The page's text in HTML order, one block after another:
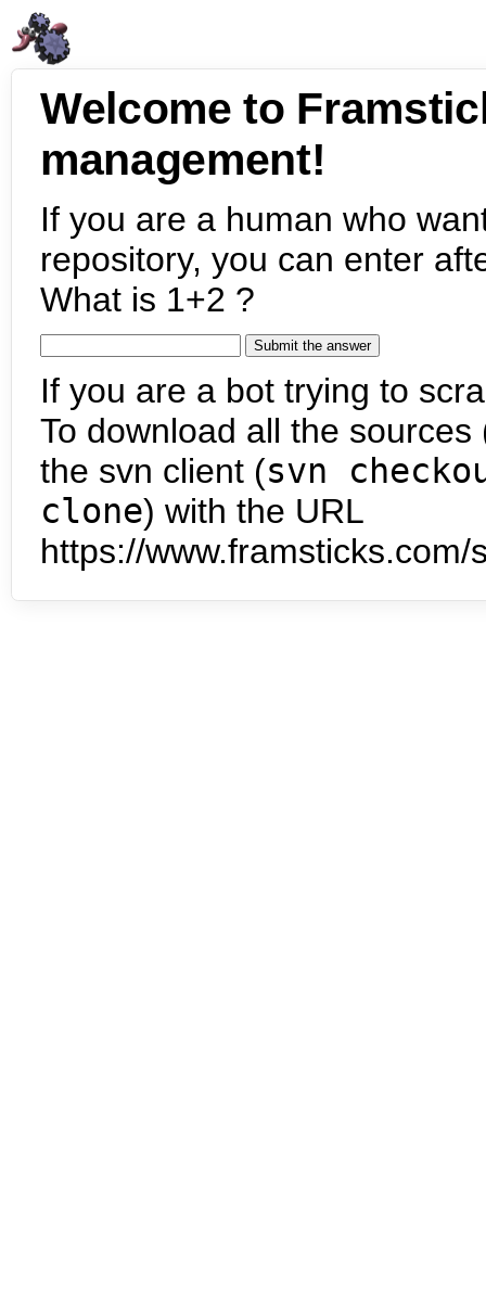
Welcome to
management!
If you are a human who
repository, you can enter
What is 1+2 ?
If you are a bot trying to
To download all the
the svn client (svn
clone) with the URL
https://www.framsticks.com/